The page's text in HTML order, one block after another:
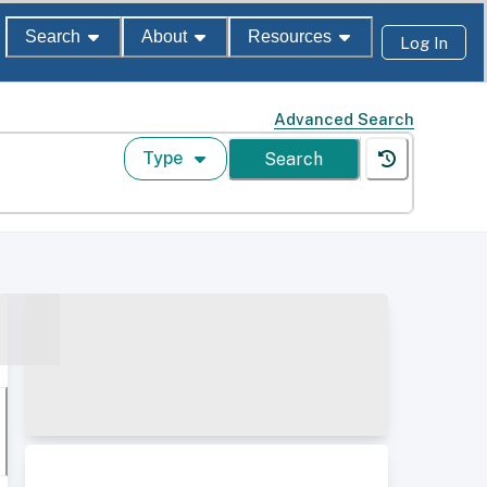
Search About Resources Log In
Advanced Search
Type Search